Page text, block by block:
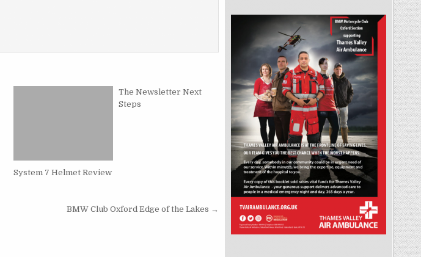
System 7 Helmet Review
The Newsletter Next
Steps
BMW Club Oxford Edge of the Lakes →